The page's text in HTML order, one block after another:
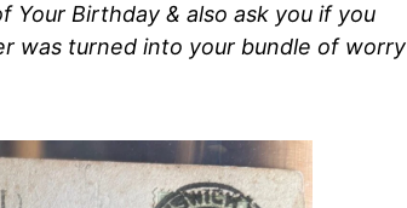
Your Birthday & also ask you if you
was turned into your bundle of worry